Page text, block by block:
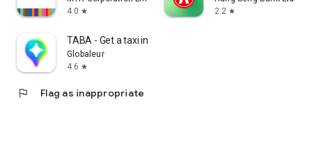
4.0 star
2.2 star
TABA - Get a taxi in Korea
Globaleur
4.6 star
flag Flag as inappropriate